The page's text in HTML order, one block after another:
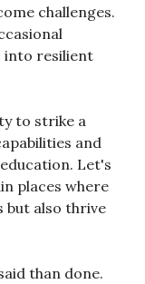
challenges.
into resilient
to strike a
and
Let's
places where
but also thrive
than done.